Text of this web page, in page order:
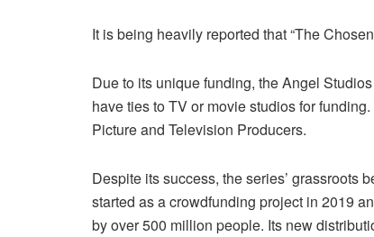
It is being heavily reported that “The
Due to its unique funding, the Angel
have ties to TV or movie studios for
Picture and Television Producers.
Despite its success, the series’ grassroots
started as a crowdfunding project in 2019
by over 500 million people. Its new